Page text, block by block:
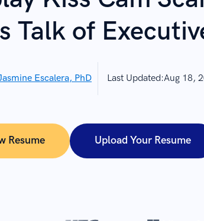
Talk of
Escalera, PhD Last Updated:Aug 18,
Resume Upload Your Resume